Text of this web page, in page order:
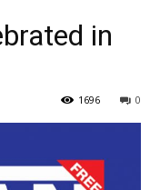
in
0
1696